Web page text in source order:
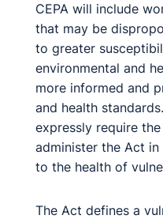
CEPA will include
that may be
to greater
environmental and
more informed and
and health
expressly require
administer the Act
to the health of
The Act defines a